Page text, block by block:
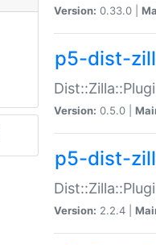
Version: 0.33.0 |
p5-dist-
Version: 0.5.0 |
p5-dist-
Version: 2.2.4 |